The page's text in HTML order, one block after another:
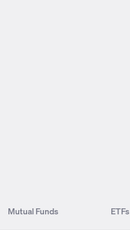
Mutual Funds ETFs